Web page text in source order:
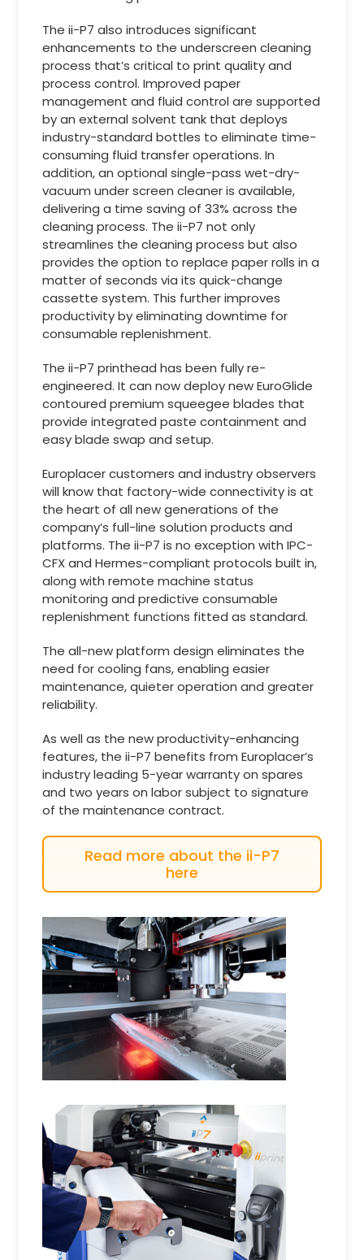
The ii-P7 also introduces significant
enhancements to the underscreen cleaning
process that’s critical to print quality and
process control. Improved paper
management and fluid control are supported
by an external solvent tank that deploys
industry-standard bottles to eliminate time-
consuming fluid transfer operations. In
addition, an optional single-pass wet-dry-
vacuum under screen cleaner is available,
delivering a time saving of 33% across the
cleaning process. The ii-P7 not only
streamlines the cleaning process but also
provides the option to replace paper rolls in a
matter of seconds via its quick-change
cassette system. This further improves
productivity by eliminating downtime for
consumable replenishment.
The ii-P7 printhead has been fully re-
engineered. It can now deploy new EuroGlide
contoured premium squeegee blades that
provide integrated paste containment and
easy blade swap and setup.
Europlacer customers and industry observers
will know that factory-wide connectivity is at
the heart of all new generations of the
company’s full-line solution products and
platforms. The ii-P7 is no exception with IPC-
CFX and Hermes-compliant protocols built in,
along with remote machine status
monitoring and predictive consumable
replenishment functions fitted as standard.
The all-new platform design eliminates the
need for cooling fans, enabling easier
maintenance, quieter operation and greater
reliability.
As well as the new productivity-enhancing
features, the ii-P7 benefits from Europlacer’s
industry leading 5-year warranty on spares
and two years on labor subject to signature
of the maintenance contract.
Read more about the ii-P7
here